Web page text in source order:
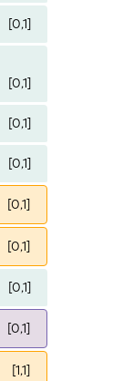
[0,1]
[0,1]
[0,1]
[0,1]
[0,1]
[0,1]
[0,1]
[0,1]
[1,1]